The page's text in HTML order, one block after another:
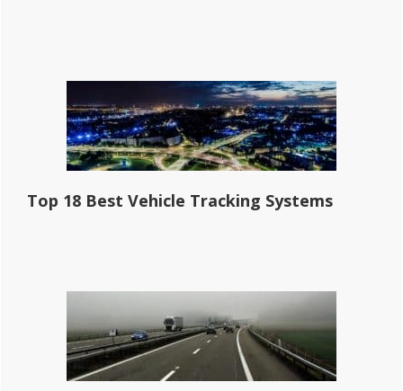
Top 18 Best Vehicle Tracking Systems